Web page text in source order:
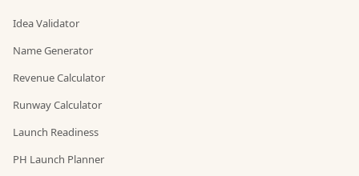
Idea Validator
Name Generator
Revenue Calculator
Runway Calculator
Launch Readiness
PH Launch Planner